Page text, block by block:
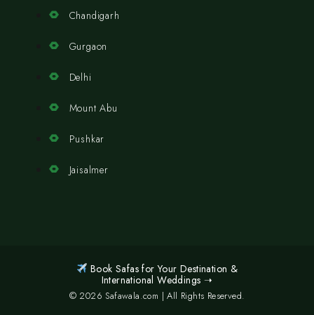
Chandigarh
Gurgaon
Delhi
Mount Abu
Pushkar
Jaisalmer
Book Safas for Your Destination &
International Weddings ➝
© 2026 Safawala.com | All Rights Reserved.